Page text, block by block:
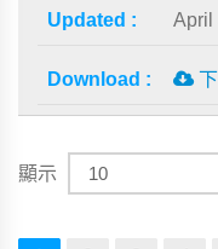
April
顯示